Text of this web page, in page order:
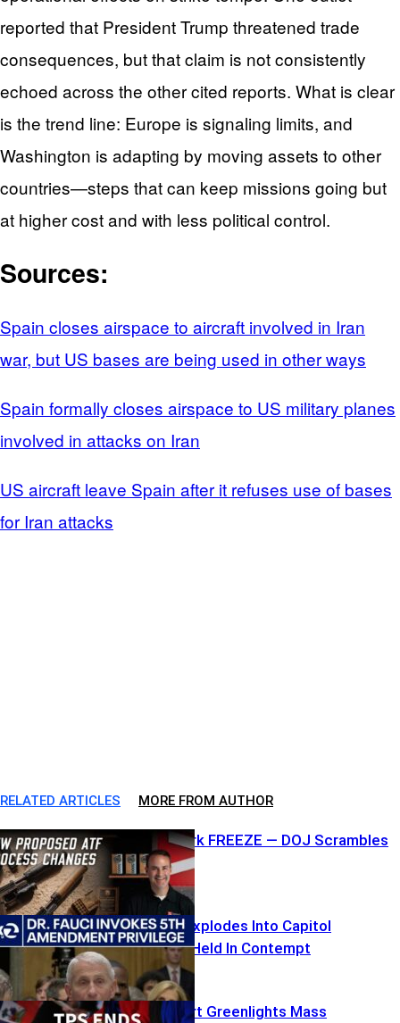
reported that President Trump threatened trade
consequences, but that claim is not consistently
echoed across the other cited reports. What is clear
is the trend line: Europe is signaling limits, and
Washington is adapting by moving assets to other
countries—steps that can keep missions going but
at higher cost and with less political control.
Sources:
Spain closes airspace to aircraft involved in Iran
war, but US bases are being used in other ways
Spain formally closes airspace to US military planes
involved in attacks on Iran
US aircraft leave Spain after it refuses use of bases
for Iran attacks
RELATED ARTICLES MORE FROM AUTHOR
ATF Paperwork FREEZE — DOJ Scrambles
Fauci’s Fifth Explodes Into Capitol
Showdown – Held In Contempt
Supreme Court Greenlights Mass